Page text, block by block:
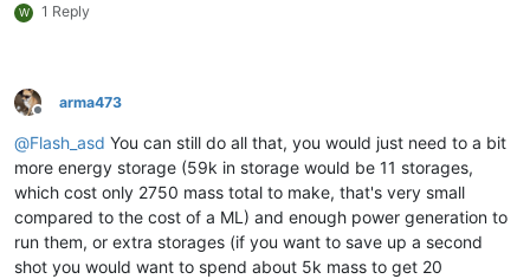
W 1 Reply
Offline
arma473
@Flash_asd You can still do all that, you would just need to a bit
more energy storage (59k in storage would be 11 storages,
which cost only 2750 mass total to make, that's very small
compared to the cost of a ML) and enough power generation to
run them, or extra storages (if you want to save up a second
shot you would want to spend about 5k mass to get 20